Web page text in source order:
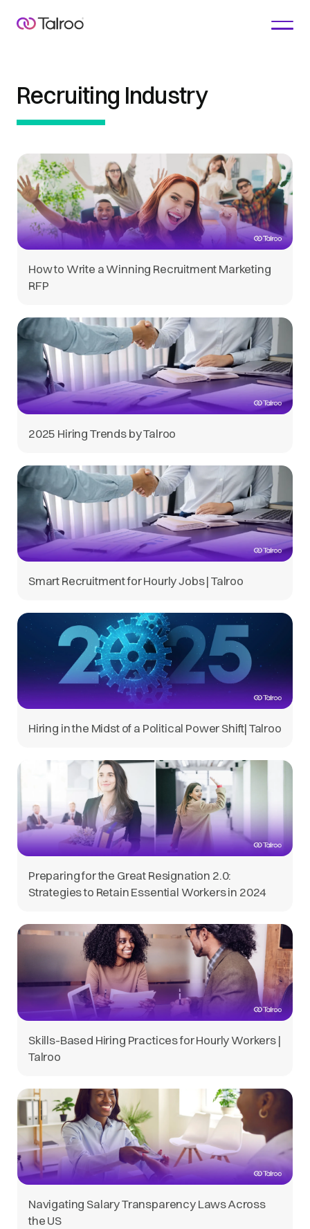
Recruiting Industry
How to Write a Winning Recruitment Marketing
RFP
2025 Hiring Trends by Talroo
Smart Recruitment for Hourly Jobs | Talroo
Hiring in the Midst of a Political Power Shift| Talroo
Preparing for the Great Resignation 2.0:
Strategies to Retain Essential Workers in 2024
Skills-Based Hiring Practices for Hourly Workers |
Talroo
Navigating Salary Transparency Laws Across
the US